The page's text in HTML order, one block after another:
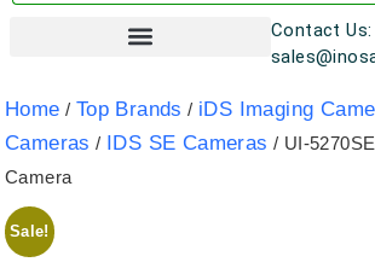
Contact Us:
Home / Top Brands / iDS Imaging
Cameras / IDS SE Cameras / UI-
Camera
Sale!